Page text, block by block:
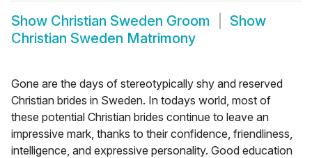
Show Christian Sweden Groom
Show
Christian Sweden Matrimony
Gone are the days of stereotypically shy and reserved
Christian brides in Sweden. In todays world, most of
these potential Christian brides continue to leave an
impressive mark, thanks to their confidence, friendliness,
intelligence, and expressive personality. Good education